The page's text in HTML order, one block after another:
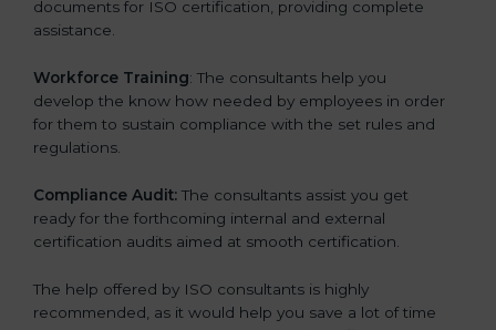
documents for ISO certification, providing complete
assistance.
Workforce Training: The consultants help you
develop the know how needed by employees in order
for them to sustain compliance with the set rules and
regulations.
Compliance Audit: The consultants assist you get
ready for the forthcoming internal and external
certification audits aimed at smooth certification.
The help offered by ISO consultants is highly
recommended, as it would help you save a lot of time